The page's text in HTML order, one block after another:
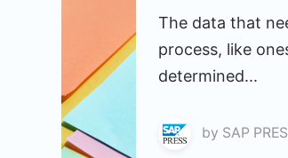
The data that
process, like
determined...
by SAP